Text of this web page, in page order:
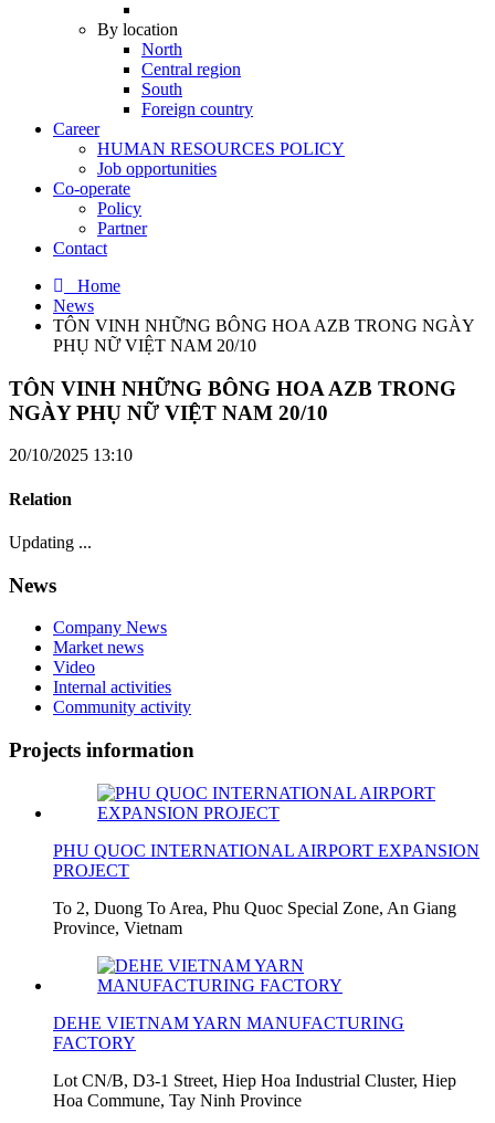
By location
North
Central region
South
Foreign country
Career
HUMAN RESOURCES POLICY
Job opportunities
Co-operate
Policy
Partner
Contact
Home
News
TÔN VINH NHỮNG BÔNG HOA AZB TRONG NGÀY
PHỤ NỮ VIỆT NAM 20/10
TÔN VINH NHỮNG BÔNG HOA AZB TRONG
NGÀY PHỤ NỮ VIỆT NAM 20/10
20/10/2025 13:10
Relation
Updating ...
News
Company News
Market news
Video
Internal activities
Community activity
Projects information
PHU QUOC INTERNATIONAL AIRPORT EXPANSION
PROJECT
To 2, Duong To Area, Phu Quoc Special Zone, An Giang
Province, Vietnam
DEHE VIETNAM YARN MANUFACTURING
FACTORY
Lot CN/B, D3-1 Street, Hiep Hoa Industrial Cluster, Hiep
Hoa Commune, Tay Ninh Province